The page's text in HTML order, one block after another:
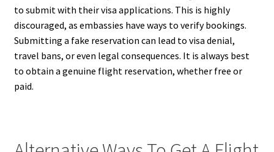
to submit with their visa applications. This is highly
discouraged, as embassies have ways to verify bookings.
Submitting a fake reservation can lead to visa denial,
travel bans, or even legal consequences. It is always best
to obtain a genuine flight reservation, whether free or
paid.